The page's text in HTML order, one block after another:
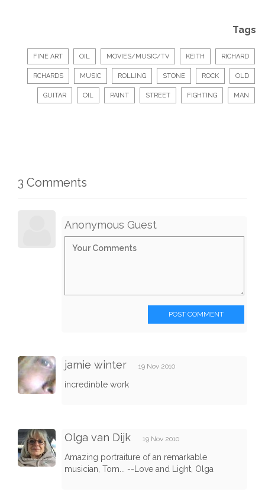
Tags
FINE ART OIL MOVIES/MUSIC/TV KEITH RICHARD
RCHARDS MUSIC ROLLING STONE ROCK OLD
GUITAR OIL PAINT STREET FIGHTING MAN
3 Comments
Anonymous Guest
POST COMMENT
jamie winter 19 Nov 2010
incredinble work
Olga van Dijk 19 Nov 2010
Amazing portraiture of an remarkable
musician, Tom... --Love and Light, Olga